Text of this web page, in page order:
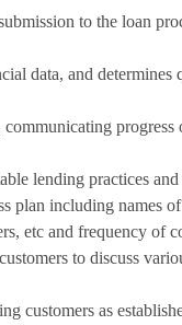
to the loan
data, and
lending practices
plan including names
etc and frequency of
to discuss
customers as